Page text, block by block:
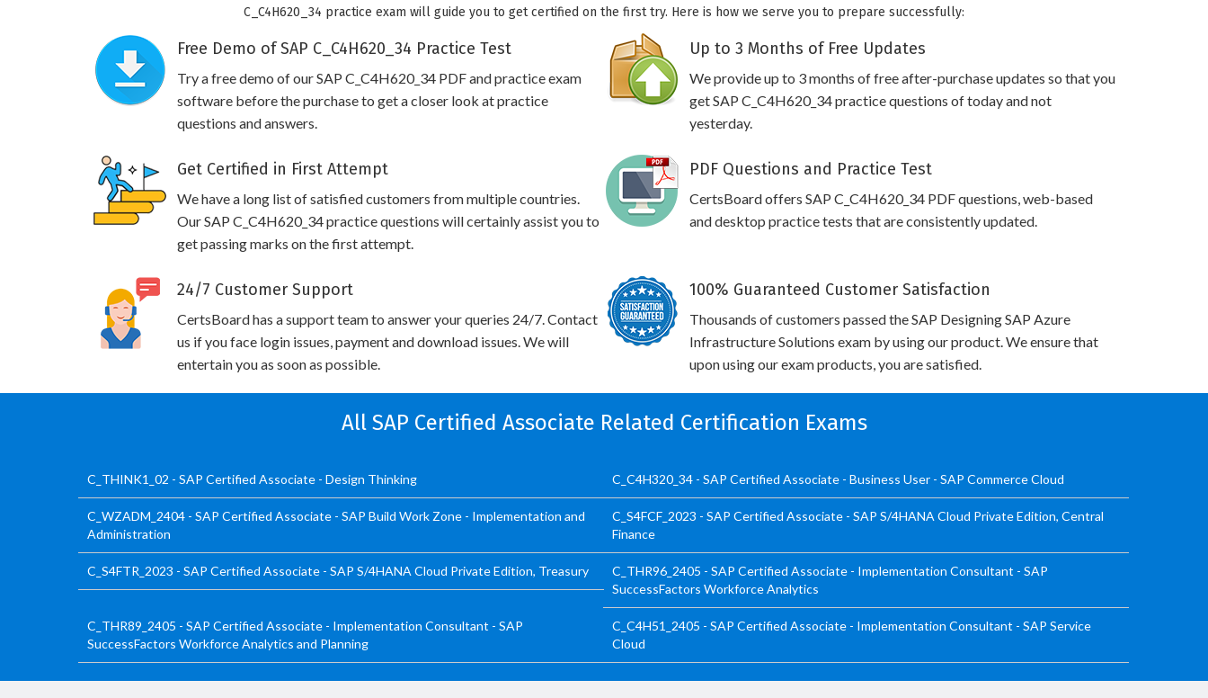
C_C4H620_34 practice exam will guide you to get certified on the first try. Here is how we serve you to prepare successfully:
Free Demo of SAP C_C4H620_34 Practice Test
Try a free demo of our SAP C_C4H620_34 PDF and practice exam
software before the purchase to get a closer look at practice
questions and answers.
Up to 3 Months of Free Updates
We provide up to 3 months of free after-purchase updates so that you
get SAP C_C4H620_34 practice questions of today and not
yesterday.
Get Certified in First Attempt
We have a long list of satisfied customers from multiple countries.
Our SAP C_C4H620_34 practice questions will certainly assist you to
get passing marks on the first attempt.
PDF Questions and Practice Test
CertsBoard offers SAP C_C4H620_34 PDF questions, web-based
and desktop practice tests that are consistently updated.
24/7 Customer Support
CertsBoard has a support team to answer your queries 24/7. Contact
us if you face login issues, payment and download issues. We will
entertain you as soon as possible.
100% Guaranteed Customer Satisfaction
Thousands of customers passed the SAP Designing SAP Azure
Infrastructure Solutions exam by using our product. We ensure that
upon using our exam products, you are satisfied.
All SAP Certified Associate Related Certification Exams
C_THINK1_02 - SAP Certified Associate - Design Thinking C_C4H320_34 - SAP Certified Associate - Business User - SAP Commerce Cloud
C_WZADM_2404 - SAP Certified Associate - SAP Build Work Zone - Implementation and
Administration
C_S4FCF_2023 - SAP Certified Associate - SAP S/4HANA Cloud Private Edition, Central
Finance
C_S4FTR_2023 - SAP Certified Associate - SAP S/4HANA Cloud Private Edition, Treasury
C_THR96_2405 - SAP Certified Associate - Implementation Consultant - SAP
SuccessFactors Workforce Analytics
C_THR89_2405 - SAP Certified Associate - Implementation Consultant - SAP
SuccessFactors Workforce Analytics and Planning
C_C4H51_2405 - SAP Certified Associate - Implementation Consultant - SAP Service
Cloud